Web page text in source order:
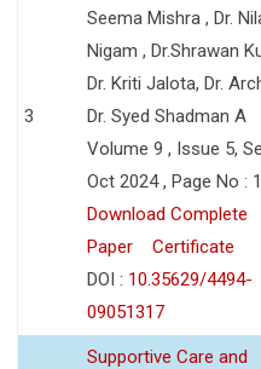
3
Seema Mishra , Dr.
Nigam , Dr.Shrawan
Dr. Kriti Jalota, Dr.
Dr. Syed Shadman A
Volume 9 , Issue 5,
Oct 2024 , Page No :
Download Complete
Paper
Certificate
DOI : 10.35629/4494-
09051317
Supportive Care and